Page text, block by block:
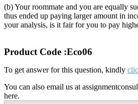
(b) Your roommate and you are equally
thus ended up paying larger amount in
your analysis, is it fair for you to pay
Product Code :Eco06
To get answer for this question, kindly
You can also email us at
here.